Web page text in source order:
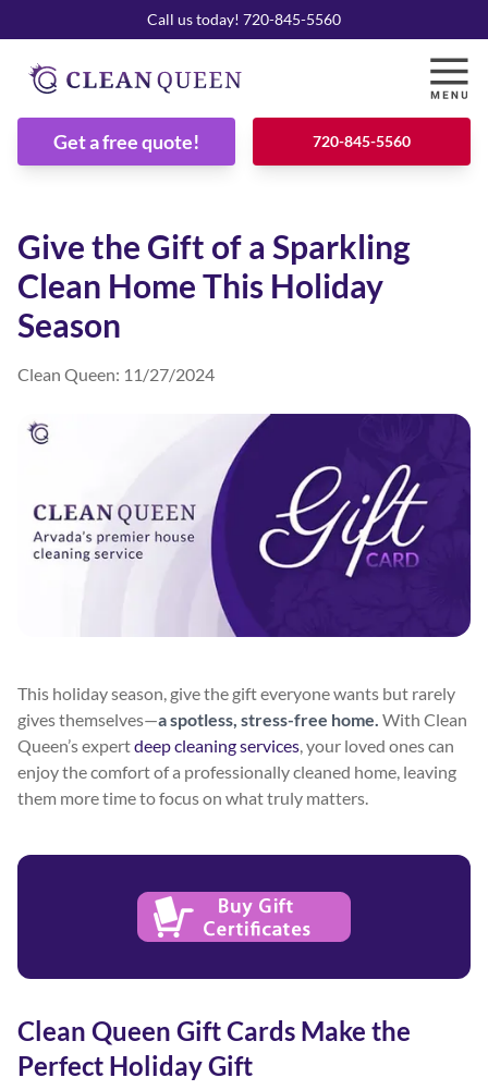
Call us today! 720-845-5560
Get a free quote! 720-845-5560
Give the Gift of a Sparkling
Clean Home This Holiday
Season
Clean Queen: 11/27/2024
This holiday season, give the gift everyone wants but rarely
gives themselves—a spotless, stress-free home. With Clean
Queen’s expertdeep cleaning services , your loved ones can
enjoy the comfort of a professionally cleaned home, leaving
them more time to focus on what truly matters.
Clean Queen Gift Cards Make the
Perfect Holiday Gift